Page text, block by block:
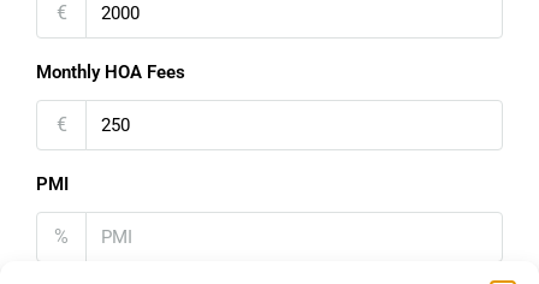
€
Monthly HOA Fees
€
PMI
%